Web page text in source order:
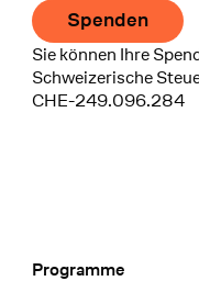
Spenden
Sie können Ihre
Schweizerische
CHE-249.096.284
Programme